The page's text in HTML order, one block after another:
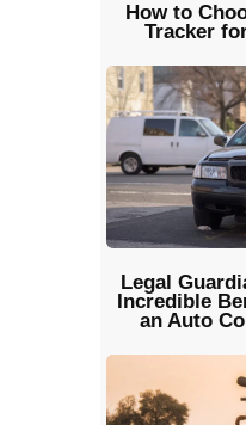
How to
Tracker
Legal
Incredible
an Auto